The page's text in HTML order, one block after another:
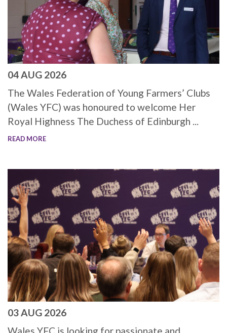
04 AUG 2026
The Wales Federation of Young Farmers’ Clubs
(Wales YFC) was honoured to welcome Her
Royal Highness The Duchess of Edinburgh ...
READ MORE
03 AUG 2026